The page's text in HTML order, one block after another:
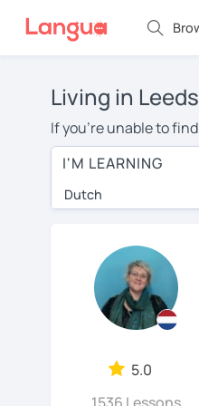
Living in
If you're unable to
tutor in your area,
With online learning,
Many students who
full attention and
in the same room.
On LanguaTalk,
needs, ages, and
If you're new to
decide whether you
of their standard full
I'M LEARNING
Dutch
5.0